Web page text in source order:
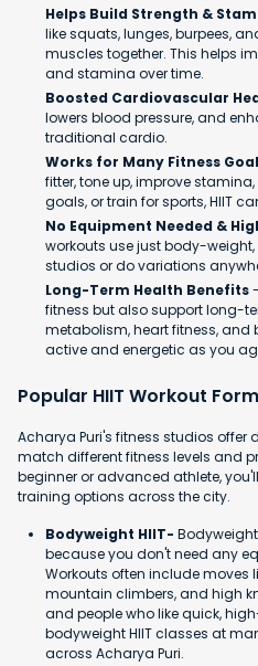
Helps Build Strength &
like squats, lunges, burpees,
muscles together. This helps
and stamina over time.
Boosted Cardiovascular
lowers blood pressure, and
traditional cardio.
Works for Many Fitness
fitter, tone up, improve
goals, or train for sports, HIIT
No Equipment Needed &
workouts use just body-
studios or do variations
Long-Term Health Benefits
fitness but also support long-
metabolism, heart fitness, and
active and energetic as you
Popular HIIT Workout
Acharya Puri's fitness studios offer
match different fitness levels and
beginner or advanced athlete,
training options across the city.
Bodyweight HIIT- Bodyweight
because you don't need any
Workouts often include moves
mountain climbers, and high
and people who like quick,
bodyweight HIIT classes at
across Acharya Puri.